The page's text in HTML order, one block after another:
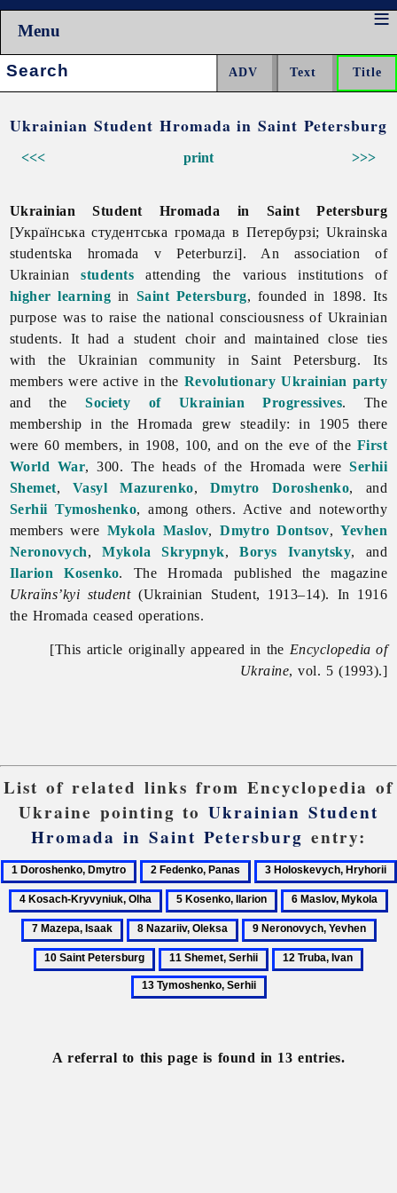
Menu
Search:
Ukrainian Student Hromada in Saint Petersburg
<<< >>>
print
Ukrainian Student Hromada in Saint Petersburg
[Українська студентська громада в Петербурзі; Ukrainska
studentska hromada v Peterburzi]. An association of
Ukrainianstudents attending the various institutions of
higher learning in Saint Petersburg, founded in 1898. Its
purpose was to raise the national consciousness of Ukrainian
students. It had a student choir and maintained close ties
with the Ukrainian community in Saint Petersburg. Its
members were active in the Revolutionary Ukrainian party
and theSociety of Ukrainian Progressives. The
membership in the Hromada grew steadily: in 1905 there
were 60 members, in 1908, 100, and on the eve of the First
World War, 300. The heads of the Hromada wereSerhii
Shemet,Vasyl Mazurenko, Dmytro Doroshenko, and
Serhii Tymoshenko, among others. Active and noteworthy
members were Mykola Maslov,Dmytro Dontsov,Yevhen
Neronovych,Mykola Skrypnyk,Borys Ivanytsky, and
Ilarion Kosenko. The Hromada published the magazine
Ukraïns’kyi student(Ukrainian Student, 1913–14). In 1916
the Hromada ceased operations.
[This article originally appeared in the Encyclopedia of
Ukraine, vol. 5 (1993).]
List of related links from Encyclopedia of
Ukraine pointing toUkrainian Student
Hromada in Saint Petersburg entry:
1
Doroshenko,
Dmytro
2
Fedenko,
Panas
3
Holoskevych,
Hryhorii
4
Kosach-
Kryvyniuk,
5
Kosenko,
Ilarion
6
Maslov,
Mykola
8
Nazariiv,
Oleksa
9
Neronovych,
Yevhen
11
Shemet,
Serhii
12
A referral to this page is found in 13 entries.